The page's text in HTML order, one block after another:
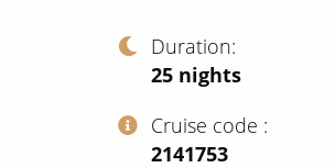
Duration
25 nights
Cruise code
‍2141753